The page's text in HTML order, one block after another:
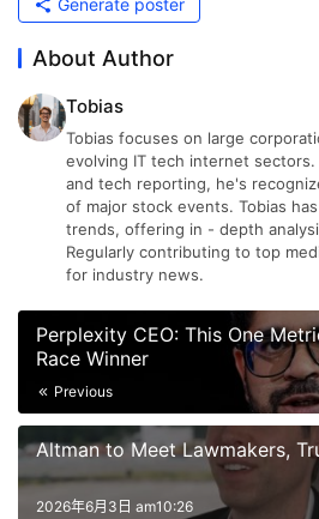
Generate poster
About Author
Tobias
Tobias focuses on large
evolving IT tech internet sectors.
and tech reporting, he's
of major stock events. Tobias
trends, offering in - depth
Regularly contributing to top
for industry news.
Perplexity CEO: This One
Race Winner
Previous
Altman to Meet Lawmakers,
2026年6月3日 am10:26